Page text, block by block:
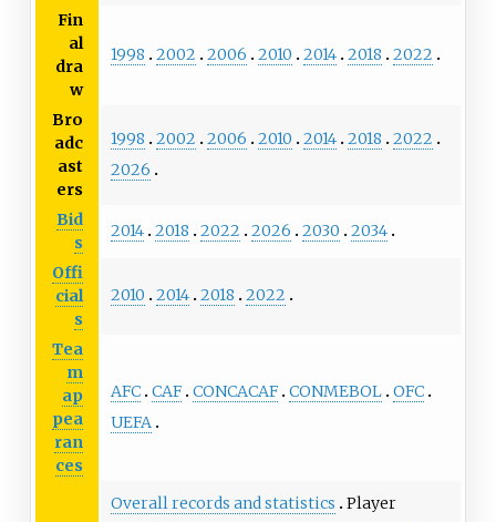
Fin
al
dra
w
1998 2002 2006 2010 2014 2018 2022
Bro
adc
ast
ers
1998 2002 2006 2010 2014 2018
2022
2026
Bid
s
2014 2018 2022 2026 2030 2034
Offi
cial
s
2010 2014 2018 2022
Tea
m
ap
pea
ran
ces
AFC CAF CONCACAF CONMEBOL OFC
UEFA
Overall records and statistics
Player